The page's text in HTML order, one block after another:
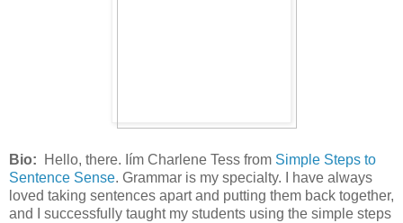
Bio: Hello, there. Iím Charlene Tess from Simple Steps to
Sentence Sense. Grammar is my specialty. I have always
loved taking sentences apart and putting them back together,
and I successfully taught my students using the simple steps